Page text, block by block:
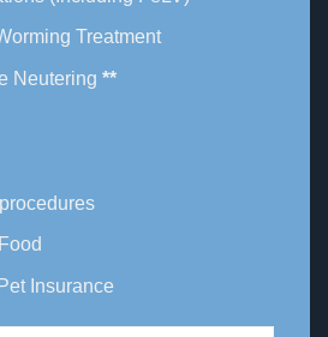
Treatment
Neutering **
Insurance